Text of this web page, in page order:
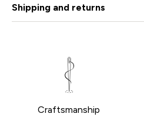
Shipping and returns
Craftsmanship